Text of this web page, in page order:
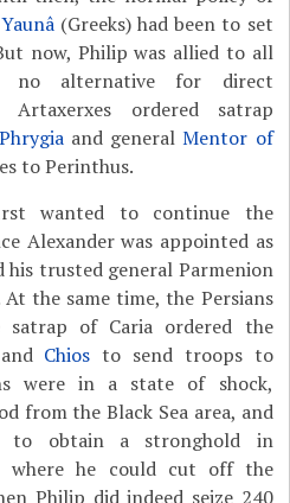
Yaunâ(Greeks) had been to set
now, Philip was allied to all
no alternative for direct
Artaxerxes ordered satrap
and generalMentor of
to Perinthus.
wanted to continue the
Alexander was appointed as
his trusted general Parmenion
the same time, the Persians
satrap of Caria ordered the
Chios to send troops to
were in a state of shock,
from the Black Sea area, and
to obtain a stronghold in
where he could cut off the
Philip did indeed seize 240